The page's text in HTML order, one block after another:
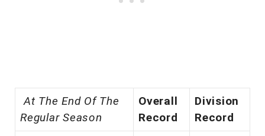
At The End Of The
Regular Season
Overall
Record
Division
Record